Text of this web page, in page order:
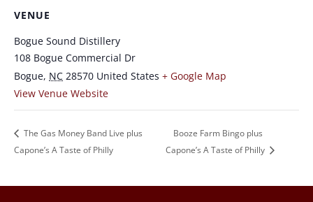
VENUE
Bogue Sound Distillery
108 Bogue Commercial Dr
Bogue, NC 28570 United States + Google Map
View Venue Website
The Gas Money Band Live plus
Capone’s A Taste of Philly
Booze Farm Bingo plus
Capone’s A Taste of Philly